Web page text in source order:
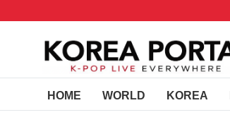
HOME WORLD KOREA